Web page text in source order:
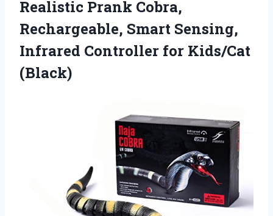
Realistic Prank Cobra,
Rechargeable, Smart Sensing,
Infrared Controller for Kids/Cat
(Black)